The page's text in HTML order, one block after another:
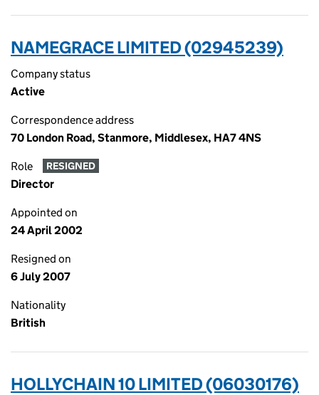
NAMEGRACE LIMITED (02945239)
Company status
Active
Correspondence address
70 London Road, Stanmore, Middlesex, HA7 4NS
Role RESIGNED
Director
Appointed on
24 April 2002
Resigned on
6 July 2007
Nationality
British
HOLLYCHAIN 10 LIMITED (06030176)